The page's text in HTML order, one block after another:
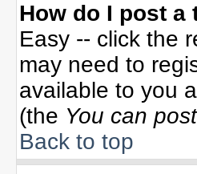
How do I post
Easy -- click the
may need to
available to you
(the You can
Back to top